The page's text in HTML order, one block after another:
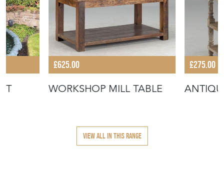
£625.00
WORKSHOP MILL TABLE
£275.00
VIEW ALL IN THIS RANGE